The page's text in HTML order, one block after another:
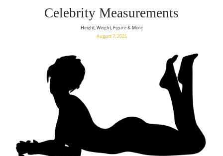
Celebrity Measurements
Height, Weight, Figure & More
August 7, 2026